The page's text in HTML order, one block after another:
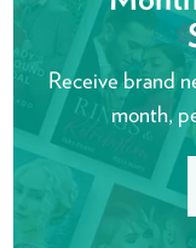
Receive brand
month,